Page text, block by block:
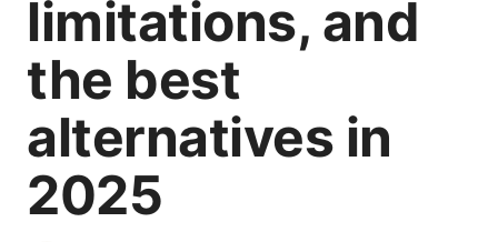
limitations, and
the best
alternatives in
2025